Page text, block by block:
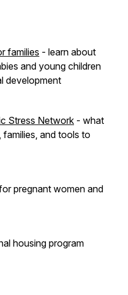
families - learn about
and young children
development
Stress Network - what
families, and tools to
pregnant women and
housing program